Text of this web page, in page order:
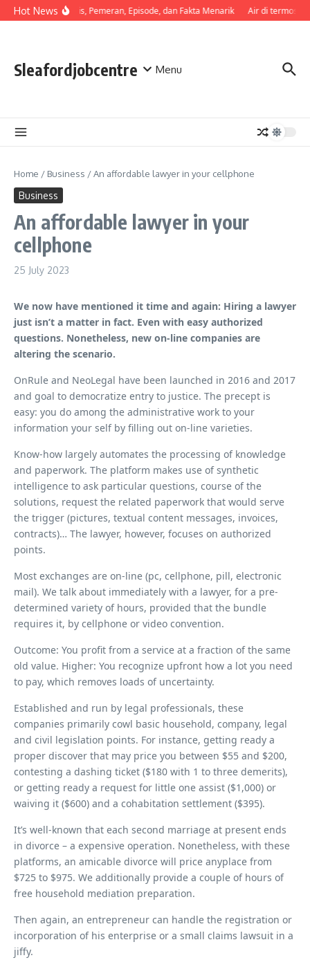
Skip to content
Hot NewsSinopsis, Pemeran, Episode, dan Fakta Menarik Air di termos
Sleafordjobcentre Menu
Home / Business /An affordable lawyer in your cellphone
Business
An affordable lawyer in your
cellphone
25 July 2023
We now have mentioned it time and again: Hiring a lawyer
just isn’t a matter in fact. Even with easy authorized
questions. Nonetheless, new on-line companies are
altering the scenario.
OnRule and NeoLegal have been launched in 2016 and 2017
and goal to democratize entry to justice. The precept is
easy: you do among the administrative work to your
information your self by filling out on-line varieties.
Know-how largely automates the processing of knowledge
and paperwork. The platform makes use of synthetic
intelligence to ask particular questions, course of the
solutions, request the related paperwork that would serve
the trigger (pictures, textual content messages, invoices,
contracts)… The lawyer, however, focuses on authorized
points.
Most exchanges are on-line (pc, cellphone, pill, electronic
mail). We talk about immediately with a lawyer, for a pre-
determined variety of hours, provided that the bundle
requires it, by cellphone or video convention.
Outcome: You profit from a service at a fraction of the same
old value. Higher: You recognize upfront how a lot you need
to pay, which removes loads of uncertainty.
Established and run by legal professionals, these
companies primarily cowl basic household, company, legal
and civil legislation points. For instance, getting ready a
proper discover that may price you between $55 and $200,
contesting a dashing ticket ($180 with 1 to three demerits),
or getting ready a request for little one assist ($1,000) or
waiving it ($600) and a cohabitation settlement ($395).
It’s well-known that each second marriage at present ends
in divorce – a expensive operation. Nonetheless, with these
platforms, an amicable divorce will price anyplace from
$725 to $975. We additionally provide a couple of hours of
free household mediation preparation.
Then again, an entrepreneur can handle the registration or
incorporation of his enterprise or a small claims lawsuit in a
jiffy.